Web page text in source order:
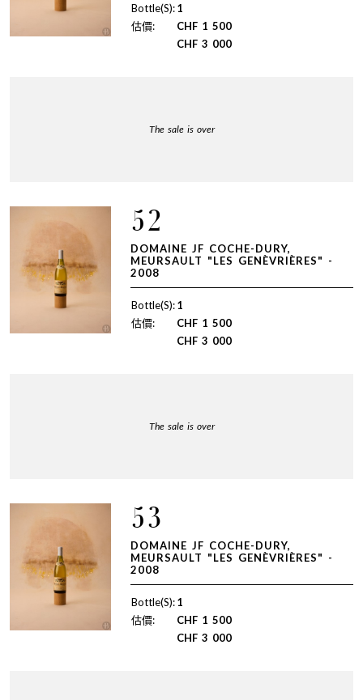
Bottle(S):1
估價:
CHF 1 500
CHF 3 000
The sale is over
52
DOMAINE JF COCHE-DURY,
MEURSAULT "LES GENÈVRIÈRES" -
2008
Bottle(S):1
估價:
CHF 1 500
CHF 3 000
The sale is over
53
DOMAINE JF COCHE-DURY,
MEURSAULT "LES GENÈVRIÈRES" -
2008
Bottle(S):1
估價:
CHF 1 500
CHF 3 000